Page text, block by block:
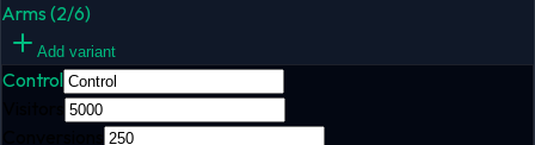
Arms (2/6)
Add variant
Control